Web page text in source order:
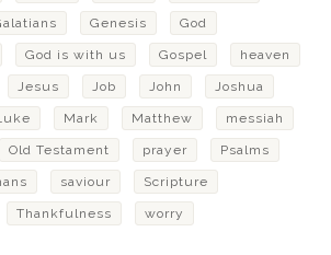
Genesis God
God is with us Gospel heaven
Jesus Job John Joshua
Mark Matthew messiah
Old Testament prayer Psalms
saviour Scripture
Thankfulness worry